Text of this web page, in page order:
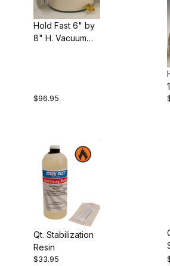
Hold Fast 6" by
8" H. Vacuum
$96.95
Qt. Stabilization
Resin
$33.95